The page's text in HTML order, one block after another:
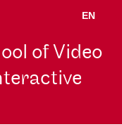
EN
of Video